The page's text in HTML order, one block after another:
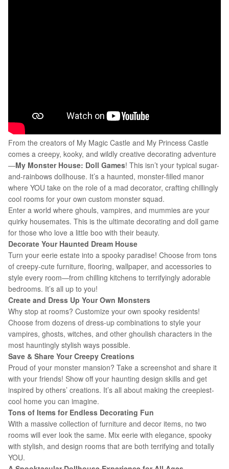
From the creators of My Magic Castle and My Princess Castle
comes a creepy, kooky, and wildly creative decorating adventure
—My Monster House: Doll Games! This isn’t your typical sugar-
and-rainbows dollhouse. It’s a haunted, monster-filled manor
where YOU take on the role of a mad decorator, crafting chillingly
cool rooms for your own custom monster squad.
Enter a world where ghouls, vampires, and mummies are your
quirky housemates. This is the ultimate decorating and doll game
for those who love a little boo with their beauty.
Decorate Your Haunted Dream House
Turn your eerie estate into a spooky paradise! Choose from tons
of creepy-cute furniture, flooring, wallpaper, and accessories to
style every room—from chilling kitchens to terrifyingly adorable
bedrooms. It’s all up to you!
Create and Dress Up Your Own Monsters
Why stop at rooms? Customize your own spooky residents!
Choose from dozens of dress-up combinations to style your
vampires, ghosts, witches, and other ghoulish characters in the
most hauntingly stylish ways possible.
Save & Share Your Creepy Creations
Proud of your monster mansion? Take a screenshot and share it
with your friends! Show off your haunting design skills and get
inspired by others’ creations. It’s all about making the creepiest-
cool home you can imagine.
Tons of Items for Endless Decorating Fun
With a massive collection of furniture and decor items, no two
rooms will ever look the same. Mix eerie with elegance, spooky
with stylish, and design rooms that are both terrifying and totally
YOU.